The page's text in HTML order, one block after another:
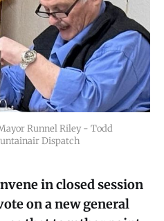
Runnel Riley - Todd
Dispatch
in closed session
on a new general